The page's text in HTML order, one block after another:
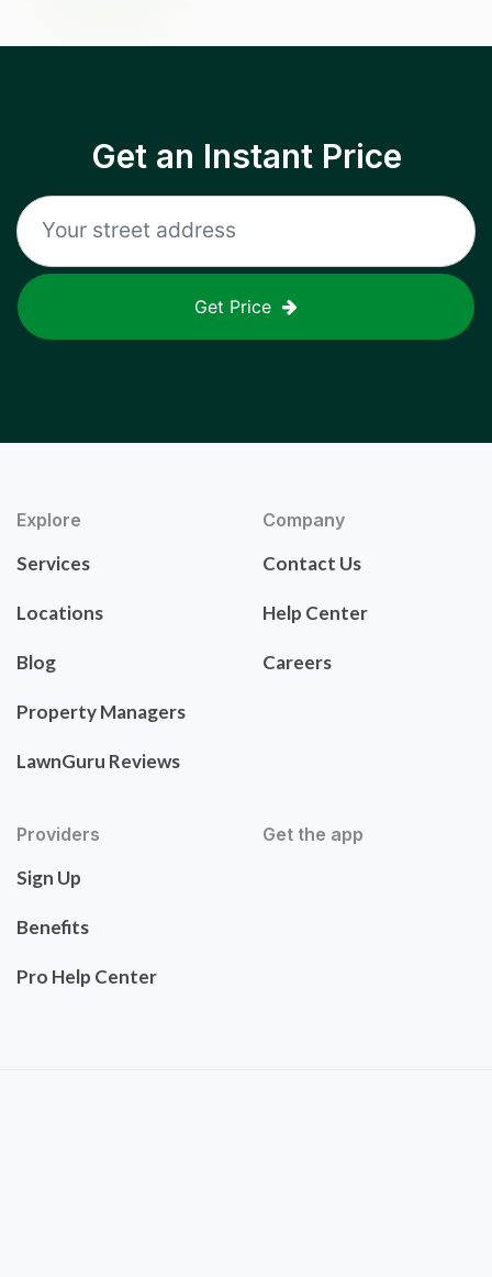
Get an Instant Price
Get Price
Explore
Services
Locations
Blog
Property Managers
LawnGuru Reviews
Company
Contact Us
Help Center
Careers
Providers
Sign Up
Benefits
Pro Help Center
Get the app